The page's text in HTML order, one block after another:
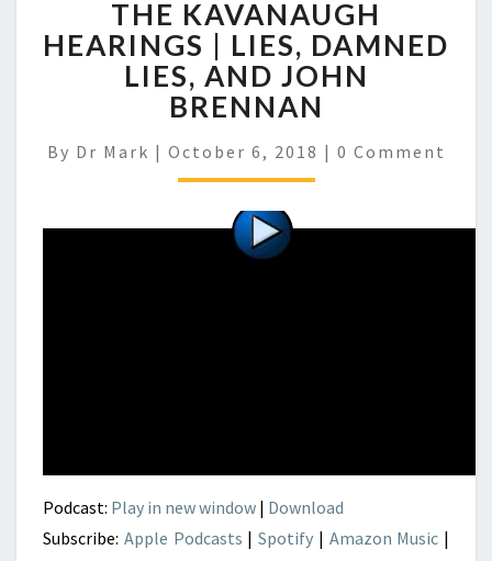
THE KAVANAUGH
HEARINGS | LIES, DAMNED
LIES, AND JOHN
BRENNAN
By Dr Mark | October 6, 2018 | Comments
0 Comment
Podcast: Play in new window | Download
Subscribe: Apple Podcasts | Spotify | Amazon Music |